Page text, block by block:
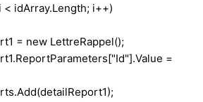
i++)
LettreRappel();
=